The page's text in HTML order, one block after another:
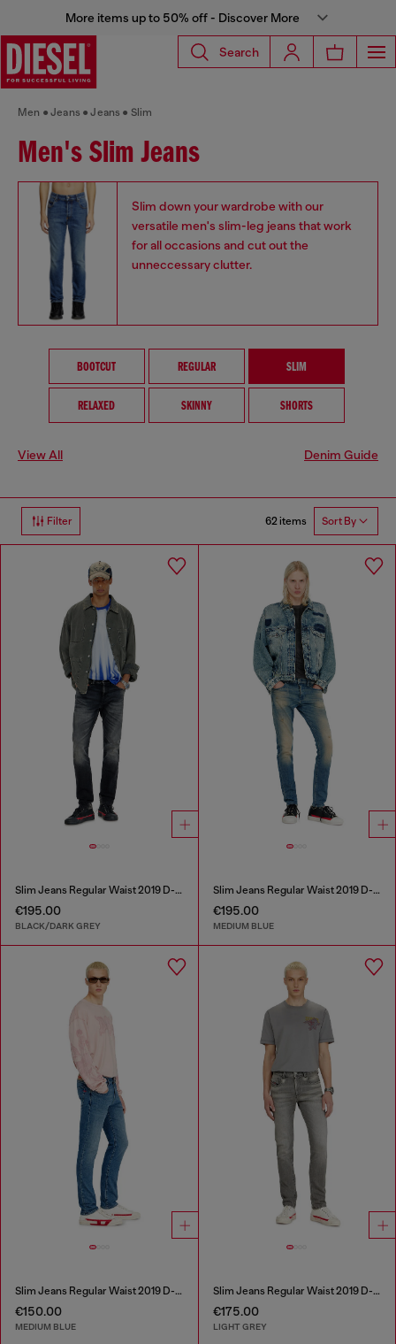
More items up to 50% off - Discover More
Search
Men Jeans Jeans Slim
Men's Slim Jeans
Slim down your wardrobe with our
versatile men's slim-leg jeans that work
for all occasions and cut out the
unneccessary clutter.
BOOTCUT REGULAR SLIM
RELAXED SKINNY SHORTS
View All Denim Guide
Filter 62 items Sort By
Slim Jeans Regular Waist 2019 D-Strukt
€195.00
BLACK/DARK GREY
Slim Jeans Regular Waist 2019 D-Strukt
€195.00
MEDIUM BLUE
Slim Jeans Regular Waist 2019 D-Strukt
€150.00
MEDIUM BLUE
Slim Jeans Regular Waist 2019 D-Strukt
€175.00
LIGHT GREY